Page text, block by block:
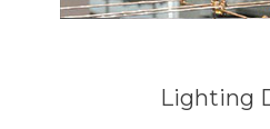
Lighting